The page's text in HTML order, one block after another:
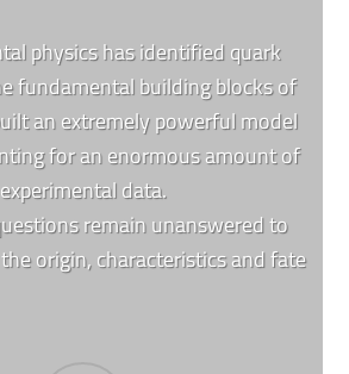
physics has identified quark
fundamental building blocks of
an extremely powerful model
for an enormous amount of
data.
remain unanswered to
origin, characteristics and fate